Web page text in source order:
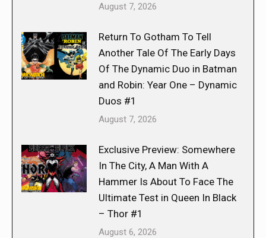
August 7, 2026
Return To Gotham To Tell
Another Tale Of The Early Days
Of The Dynamic Duo in Batman
and Robin: Year One – Dynamic
Duos #1
August 7, 2026
Exclusive Preview: Somewhere
In The City, A Man With A
Hammer Is About To Face The
Ultimate Test in Queen In Black
– Thor #1
August 6, 2026